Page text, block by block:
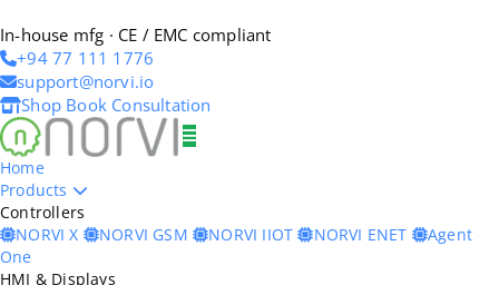
In-house mfg · CE / EMC compliant
+94 77 111 1776
support@norvi.io
Shop Book Consultation
Home
Products
Controllers
NORVI X
NORVI GSM NORVI IIOT NORVI ENET
Agent
One
HMI & Displays